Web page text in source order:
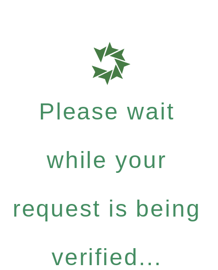
Please wait
while your
request is being
verified...